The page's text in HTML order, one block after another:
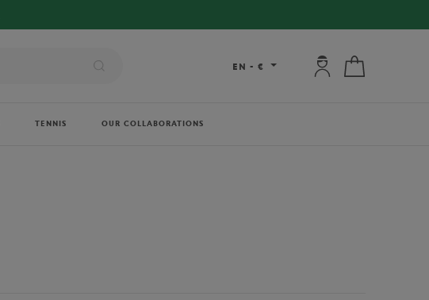
EN - € My account:
TENNIS OUR COLLABORATIONS